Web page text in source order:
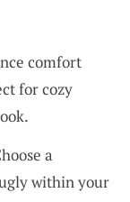
comfort
for cozy
a
within your